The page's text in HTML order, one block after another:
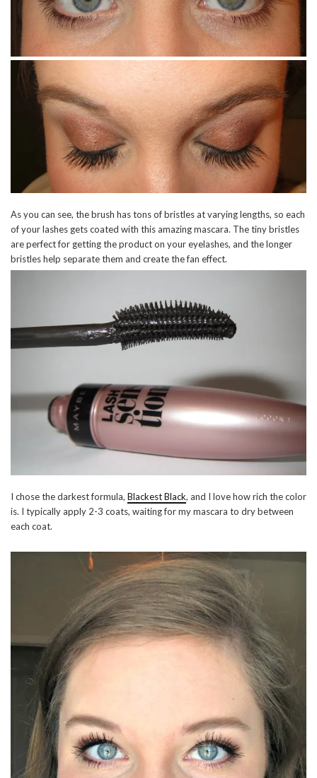
As you can see, the brush has tons of bristles at varying lengths, so each
of your lashes gets coated with this amazing mascara. The tiny bristles
are perfect for getting the product on your eyelashes, and the longer
bristles help separate them and create the fan effect.
I chose the darkest formula, Blackest Black, and I love how rich the color
is. I typically apply 2-3 coats, waiting for my mascara to dry between
each coat.